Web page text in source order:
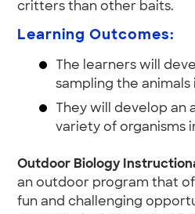
critters than other baits.
Learning Outcomes:
The learners will
sampling the animals
They will develop an
variety of organisms
Outdoor Biology
an outdoor program that
fun and challenging